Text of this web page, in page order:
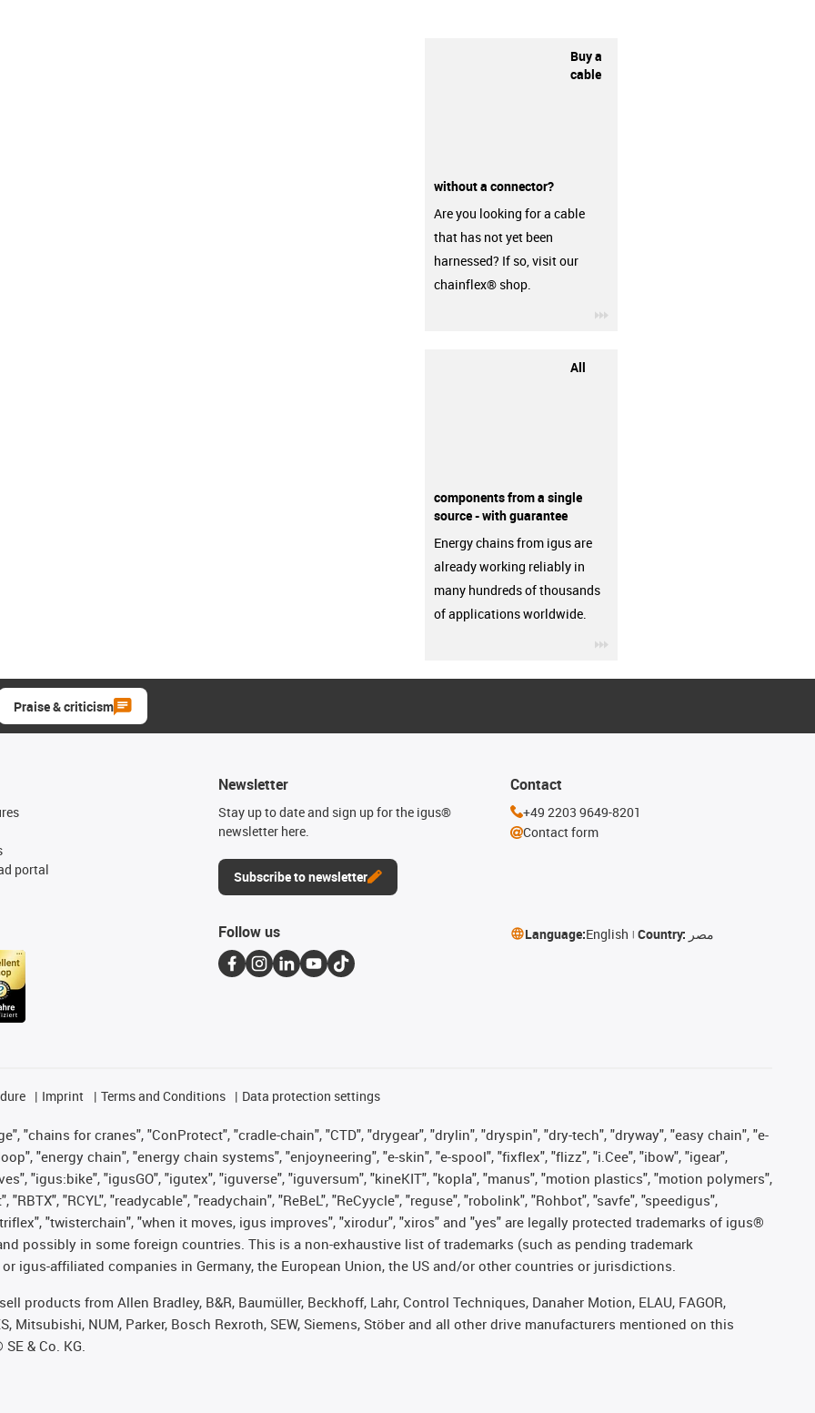
Buy a
cable
without a connector?
Are you looking for a cable
that has not yet been
harnessed? If so, visit our
chainflex® shop.
All
components from a single
source - with guarantee
Energy chains from igus are
already working reliably in
many hundreds of thousands
of applications worldwide.
Praise & criticism
portal
Newsletter
Stay up to date and sign up for the igus®
newsletter here.
Subscribe to newsletter
Contact
+49 2203 9649-8201
Contact form
Follow us Language:English Country: مصر
Imprint Terms and Conditions Data protection settings
"chains for cranes", "ConProtect", "cradle-chain", "CTD", "drygear", "drylin", "dryspin", "dry-tech", "dryway", "easy chain", "e-
"energy chain", "energy chain systems", "enjoyneering", "e-skin", "e-spool", "fixflex", "flizz", "i.Cee", "ibow", "igear",
"igus:bike", "igusGO", "igutex", "iguverse", "iguversum", "kineKIT", "kopla", "manus", "motion plastics", "motion polymers",
"RCYL", "readycable", "readychain", "ReBeL", "ReCyycle", "reguse", "robolink", "Rohbot", "savfe", "speedigus",
"twisterchain", "when it moves, igus improves", "xirodur", "xiros" and "yes" are legally protected trademarks of igus®
possibly in some foreign countries. This is a non-exhaustive list of trademarks (such as pending trademark
igus-affiliated companies in Germany, the European Union, the US and/or other countries or jurisdictions.
products from Allen Bradley, B&R, Baumüller, Beckhoff, Lahr, Control Techniques, Danaher Motion, ELAU, FAGOR,
Mitsubishi, NUM, Parker, Bosch Rexroth, SEW, Siemens, Stöber and all other drive manufacturers mentioned on this
& Co. KG.